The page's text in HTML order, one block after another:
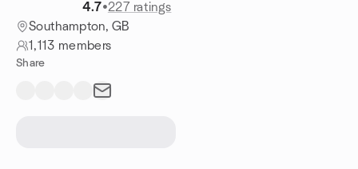
4.7•227 ratings
Southampton, GB
1,113 members
Share